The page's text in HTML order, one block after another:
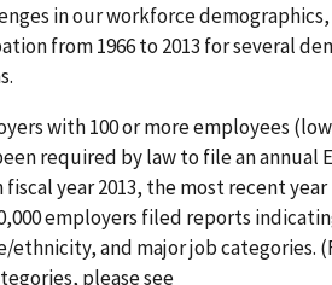
in our workforce demographics,
from 1966 to 2013 for several
with 100 or more employees
required by law to file an annual
fiscal year 2013, the most recent
employers filed reports
ethnicity, and major job categories.
please see